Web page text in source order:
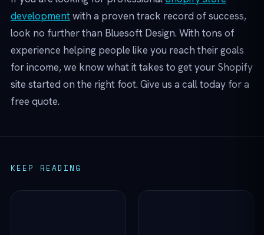
developmentwith a proven track record of success,
look no further than Bluesoft Design. With tons of
experience helping people like you reach their goals
for income, we know what it takes to get your Shopify
site started on the right foot. Give us a call today for a
free quote.
KEEP READING